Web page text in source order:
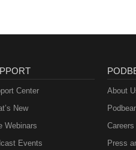
Center
New
Webinars
Events
About
Careers
Press